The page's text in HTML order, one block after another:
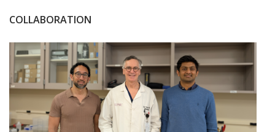
COLLABORATION